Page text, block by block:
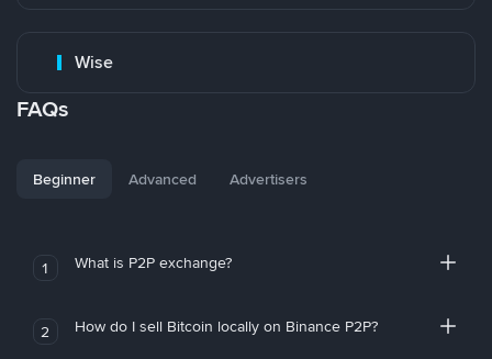
Wise
FAQs
Beginner Advanced Advertisers
1 What is P2P exchange?
2 How do I sell Bitcoin locally on Binance P2P?